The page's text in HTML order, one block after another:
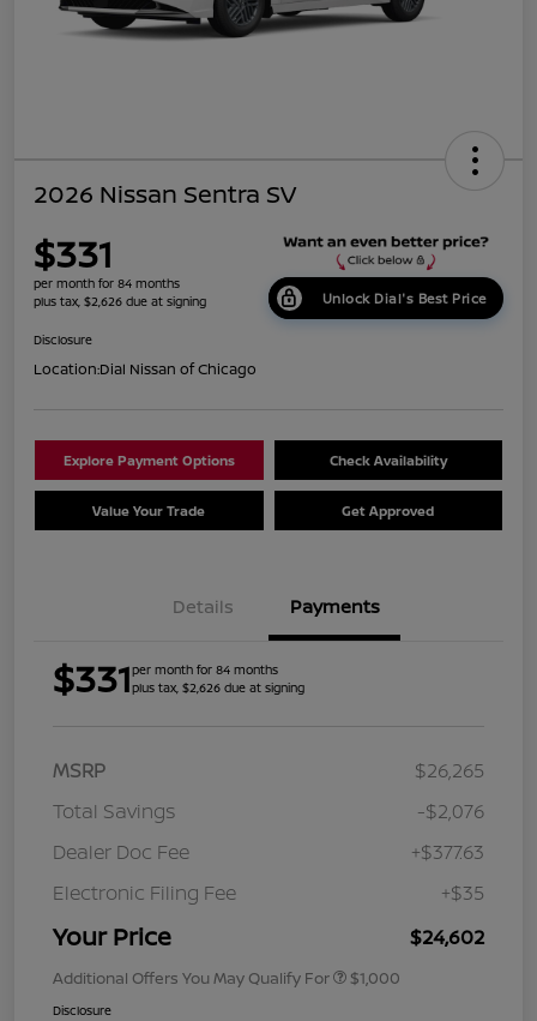
2026 Nissan Sentra SV
$331
per month for 84 months
plus tax, $2,626 due at signing
Unlock Dial's Best Price
Disclosure
Location:Dial Nissan of Chicago
Explore Payment Options Check Availability
Value Your Trade Get Approved
Details Payments
$331per month for 84 months
plus tax, $2,626 due at signing
MSRP
$26,265
Total Savings
-$2,076
Dealer Doc Fee
+$377.63
Electronic Filing Fee
+$35
Your Price $24,602
Additional Offers You May Qualify For $1,000
Disclosure